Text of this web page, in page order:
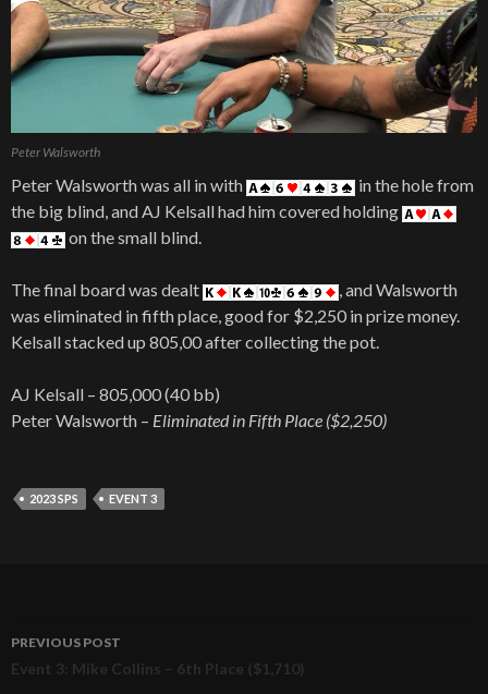
Peter Walsworth
Peter Walsworth was all in with
in the hole from
the big blind, and AJ Kelsall had him covered holding
on the small blind.
The final board was dealt
, and Walsworth
was eliminated in fifth place, good for $2,250 in prize money.
Kelsall stacked up 805,00 after collecting the pot.
AJ Kelsall – 805,000 (40 bb)
Peter Walsworth – Eliminated in Fifth Place ($2,250)
2023 SPS EVENT 3
Post
PREVIOUS POST
Event 3: Mike Collins – 6th Place ($1,710)